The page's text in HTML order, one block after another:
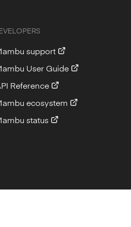
support
User Guide
Reference
ecosystem
status